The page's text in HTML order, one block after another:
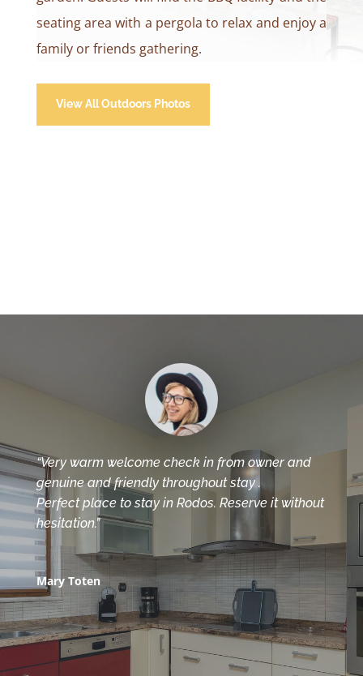
seating area with a pergola to relax and enjoy a
family or friends gathering.
View All Outdoors Photos
“Very warm welcome check in from owner and
genuine and friendly throughout stay .
Perfect place to stay in Rodos. Reserve it without
hesitation.”
Mary Toten